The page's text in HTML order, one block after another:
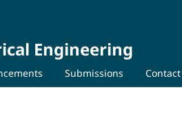
Engineering
Submissions Contact